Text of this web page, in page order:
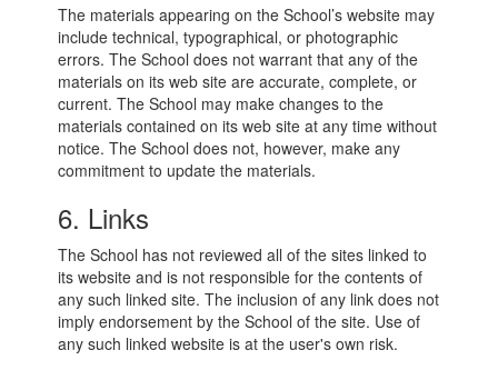
The materials appearing on the School’s website may
include technical, typographical, or photographic
errors. The School does not warrant that any of the
materials on its web site are accurate, complete, or
current. The School may make changes to the
materials contained on its web site at any time without
notice. The School does not, however, make any
commitment to update the materials.
6. Links
The School has not reviewed all of the sites linked to
its website and is not responsible for the contents of
any such linked site. The inclusion of any link does not
imply endorsement by the School of the site. Use of
any such linked website is at the user's own risk.